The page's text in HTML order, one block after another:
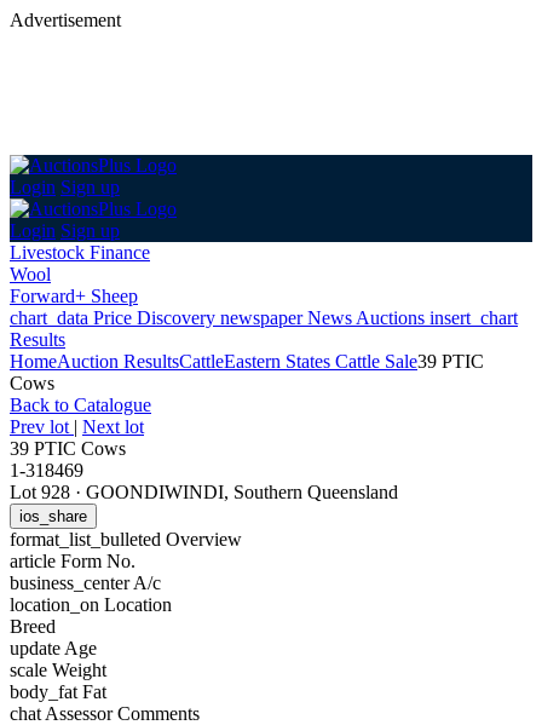
Advertisement
Login Sign up
Login Sign up
Livestock Finance
Wool
Forward+ Sheep
chart_data Price Discovery newspaperNews Auctions insert_chart
Results
HomeAuction ResultsCattleEastern States Cattle Sale39 PTIC
Cows
Back to Catalogue
Prev lot | Next lot
39 PTIC Cows
1-318469
Lot 928 · GOONDIWINDI, Southern Queensland
ios_share
format_list_bulleted Overview
article Form No.
business_centerA/c
location_on Location
Breed
update Age
scale Weight
body_fat Fat
chat Assessor Comments